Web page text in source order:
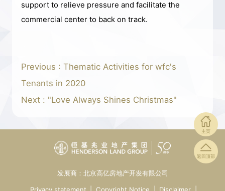
support to relieve pressure and facilitate the
commercial center to back on track.
Previous : Thematic Activities for wfc's
Tenants in 2020
Next : "Love Always Shines Christmas"
发展商：北京高亿房地产开发有限公司
Privacy statement Copyright Notice Disclaimer
主页
返回顶部